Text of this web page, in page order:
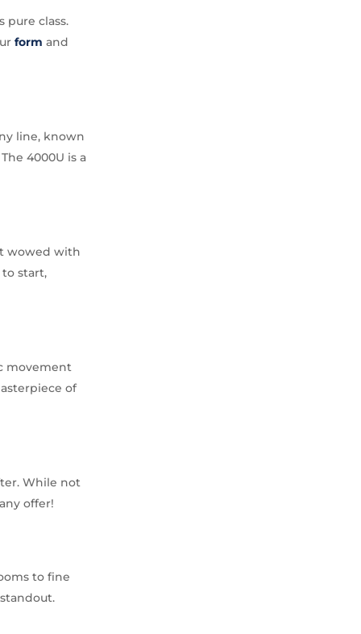
pure class.
form and
line, known
4000U is a
wowed with
start,
movement
of
While not
offer!
to fine